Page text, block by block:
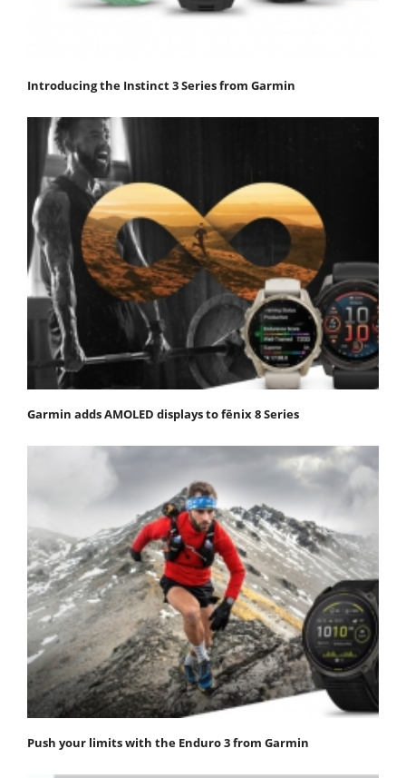
Introducing the Instinct 3 Series from Garmin
Garmin adds AMOLED displays to fēnix 8 Series
Push your limits with the Enduro 3 from Garmin